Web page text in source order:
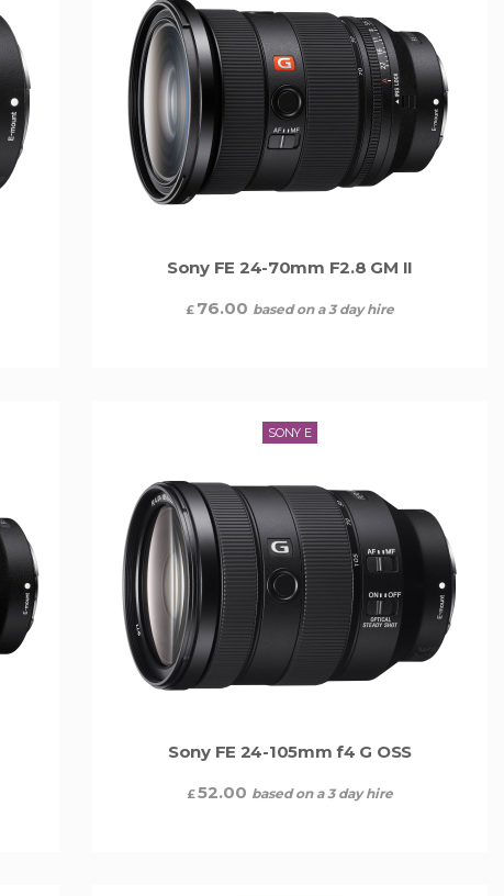
Sony FE 24-70mm F2.8 GM II
£ 76.00 based on a 3 day hire
SONY E
Sony FE 24-105mm f4 G OSS
£52.00 based on a 3 day hire